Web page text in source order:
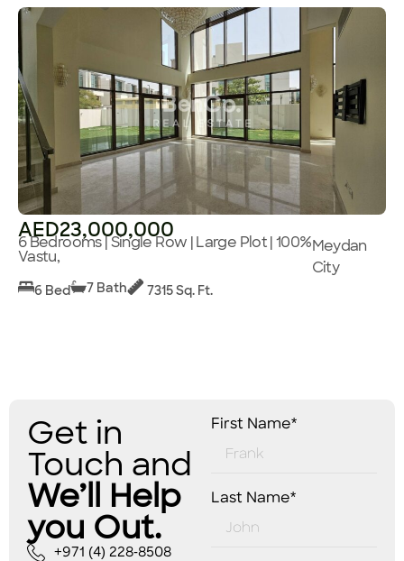
AED23,000,000
6 Bedrooms | Single Row | Large Plot | 100%
Vastu,
Meydan
City
6 Bed 7 Bath 7315 Sq. Ft.
Get in
Touch and
We’ll Help
you Out.
+971 (4) 228-8508
First Name*
Last Name*